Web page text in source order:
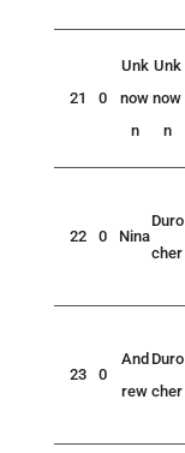
21 0
Unk
now
n
Unk
now
n
22 0 Nina
Duro
cher
23 0
And
rew
Duro
cher